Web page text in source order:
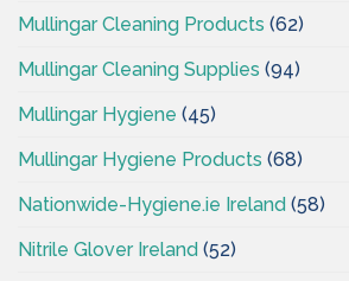
Mullingar Cleaning Products (62)
Mullingar Cleaning Supplies (94)
Mullingar Hygiene (45)
Mullingar Hygiene Products (68)
Nationwide-Hygiene.ie Ireland (58)
Nitrile Glover Ireland (52)